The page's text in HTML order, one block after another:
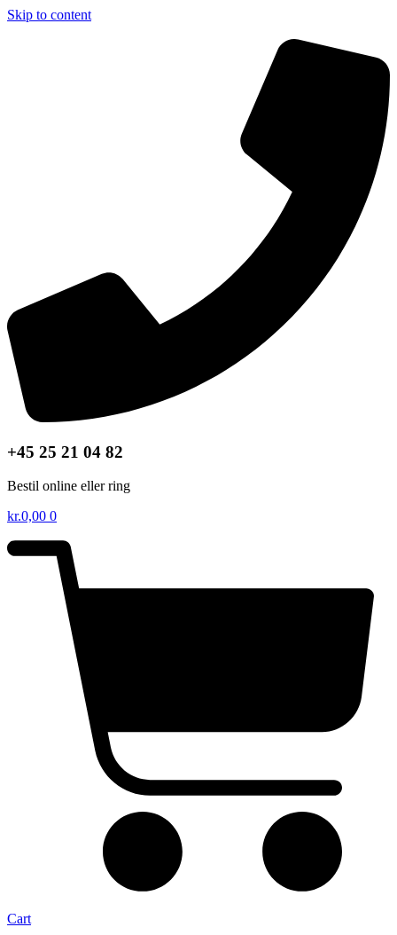
Skip to content
+45 25 21 04 82
Bestil online eller ring
kr.0,00 0
Cart